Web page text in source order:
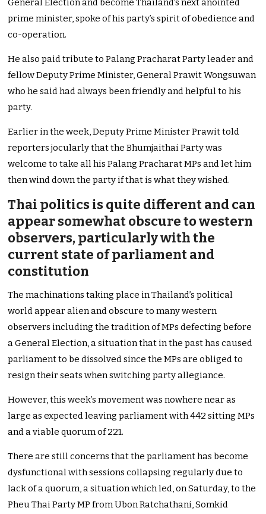
General Election and become Thailand’s next anointed
prime minister, spoke of his party’s spirit of obedience and
co-operation.
He also paid tribute to Palang Pracharat Party leader and
fellow Deputy Prime Minister, General Prawit Wongsuwan
who he said had always been friendly and helpful to his
party.
Earlier in the week, Deputy Prime Minister Prawit told
reporters jocularly that the Bhumjaithai Party was
welcome to take all his Palang Pracharat MPs and let him
then wind down the party if that is what they wished.
Thai politics is quite different and can
appear somewhat obscure to western
observers, particularly with the
current state of parliament and
constitution
The machinations taking place in Thailand’s political
world appear alien and obscure to many western
observers including the tradition of MPs defecting before
a General Election, a situation that in the past has caused
parliament to be dissolved since the MPs are obliged to
resign their seats when switching party allegiance.
However, this week’s movement was nowhere near as
large as expected leaving parliament with 442 sitting MPs
and a viable quorum of 221.
There are still concerns that the parliament has become
dysfunctional with sessions collapsing regularly due to
lack of a quorum, a situation which led, on Saturday, to the
Pheu Thai Party MP from Ubon Ratchathani, Somkid